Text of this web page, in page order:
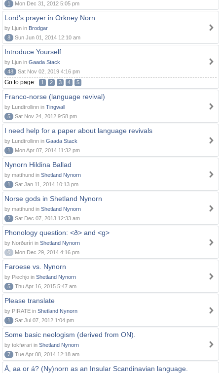
1
Mon Dec 31, 2012 5:05 pm
Lord's prayer in Orkney Norn
by Ljun in Brodgar
8
Sun Jun 01, 2014 12:10 am
Introduce Yourself
by Ljun in Gaada Stack
48
Sat Nov 02, 2019 4:16 pm
Go to page: 1 2 3 4 5
Franco-norse (language revival)
by Lundtrollinn in Tingwall
5
Sat Nov 24, 2012 9:58 pm
I need help for a paper about language revivals
by Lundtrollinn in Gaada Stack
1
Mon Apr 07, 2014 11:32 pm
Nynorn Hildina Ballad
by matthund in Shetland Nynorn
1
Sat Jan 11, 2014 10:13 pm
Norse gods in Shetland Nynorn
by matthund in Shetland Nynorn
2
Sat Dec 07, 2013 12:33 am
Phonology question: <ð> and <g>
by Norðuríri in Shetland Nynorn
0
Mon Dec 29, 2014 4:16 pm
Faroese vs. Nynorn
by Piechjo in Shetland Nynorn
5
Thu Apr 16, 2015 5:47 am
Please translate
by PIRATE in Shetland Nynorn
1
Sat Jul 07, 2012 1:04 pm
Some basic neologism (derived from ON).
by tokførari in Shetland Nynorn
7
Tue Apr 08, 2014 12:18 am
Å, aa or á? (Ny)norn as an Insular Scandinavian language.